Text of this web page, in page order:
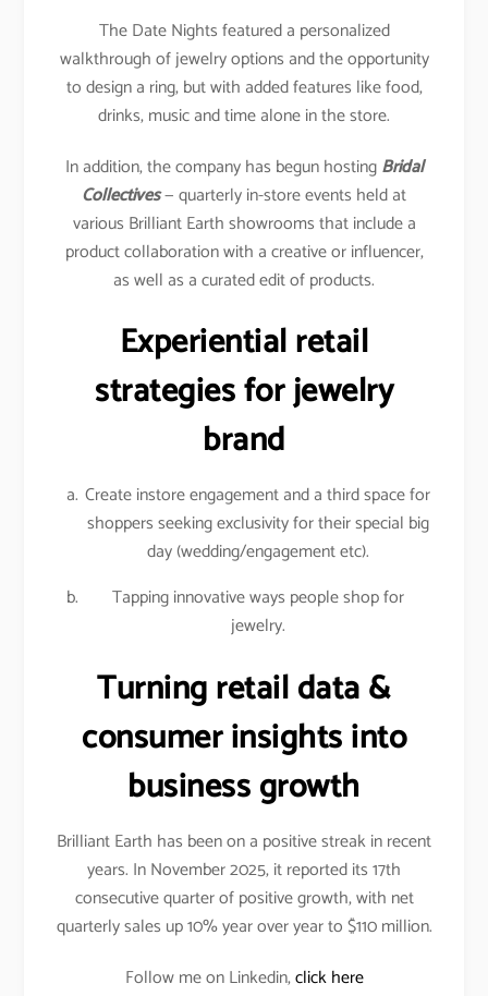
The Date Nights featured a personalized
walkthrough of jewelry options and the opportunity
to design a ring, but with added features like food,
drinks, music and time alone in the store.
In addition, the company has begun hostingBridal
Collectives— quarterly in-store events held at
various Brilliant Earth showrooms that include a
product collaboration with a creative or influencer,
as well as a curated edit of products.
Experiential retail
strategies for jewelry
brand
Create instore engagement and a third space for
shoppers seeking exclusivity for their special big
day (wedding/engagement etc).
Tapping innovative ways people shop for
jewelry.
Turning retail data &
consumer insights into
business growth
Brilliant Earth has been on a positive streak in recent
years. In November 2025, it reported its 17th
consecutive quarter of positive growth, with net
quarterly sales up 10% year over year to $110 million.
Follow me on Linkedin,click here